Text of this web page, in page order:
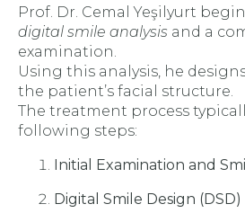
Prof. Dr. Cemal Yeşilyurt
digital smile analysis and a
examination.
Using this analysis, he
the patient’s facial structure.
The treatment process
following steps:
Initial Examination and
Digital Smile Design (DSD)